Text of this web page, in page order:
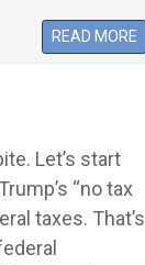
READ MORE
Let’s start
“no tax
taxes. That’s